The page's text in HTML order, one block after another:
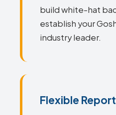
build white-hat
establish your
industry leader.
Flexible